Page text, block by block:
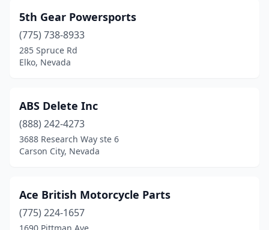
5th Gear Powersports
(775) 738-8933
285 Spruce Rd
Elko, Nevada
ABS Delete Inc
(888) 242-4273
3688 Research Way ste 6
Carson City, Nevada
Ace British Motorcycle Parts
(775) 224-1657